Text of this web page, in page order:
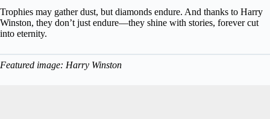
Trophies may gather dust, but diamonds endure. And thanks to Harry
Winston, they don’t just endure—they shine with stories, forever cut
into eternity.
Featured image: Harry Winston